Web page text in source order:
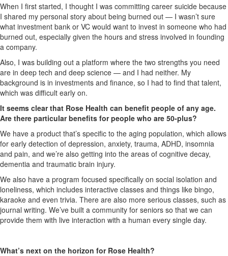
When I first started, I thought I was committing career suicide because
I shared my personal story about being burned out — I wasn’t sure
what investment bank or VC would want to invest in someone who had
burned out, especially given the hours and stress involved in founding
a company.
Also, I was building out a platform where the two strengths you need
are in deep tech and deep science — and I had neither. My
background is in investments and finance, so I had to find that talent,
which was difficult early on.
It seems clear that Rose Health can benefit people of any age.
Are there particular benefits for people who are 50-plus?
We have a product that’s specific to the aging population, which allows
for early detection of depression, anxiety, trauma, ADHD, insomnia
and pain, and we’re also getting into the areas of cognitive decay,
dementia and traumatic brain injury.
We also have a program focused specifically on social isolation and
loneliness, which includes interactive classes and things like bingo,
karaoke and even trivia. There are also more serious classes, such as
journal writing. We’ve built a community for seniors so that we can
provide them with live interaction with a human every single day.
What’s next on the horizon for Rose Health?